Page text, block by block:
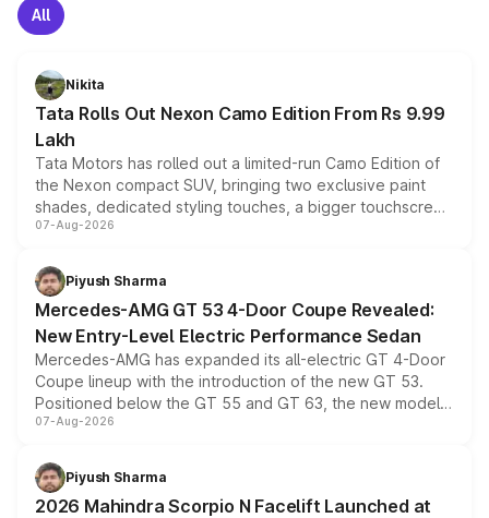
All
Nikita
Tata Rolls Out Nexon Camo Edition From Rs 9.99
Lakh
Tata Motors has rolled out a limited-run Camo Edition of
the Nexon compact SUV, bringing two exclusive paint
shades, dedicated styling touches, a bigger touchscreen
and a built-in dashcam, while keeping the existing range
choices unchanged across the model lineup for buyers.
07-Aug-2026
Piyush Sharma
Mercedes-AMG GT 53 4-Door Coupe Revealed:
New Entry-Level Electric Performance Sedan
Mercedes-AMG has expanded its all-electric GT 4-Door
Coupe lineup with the introduction of the new GT 53.
Positioned below the GT 55 and GT 63, the new model
combines dual-motor all-wheel drive, a high-performance
more accessible entry point into the brand's latest
electric performance sedan range.
07-Aug-2026
Piyush Sharma
2026 Mahindra Scorpio N Facelift Launched at